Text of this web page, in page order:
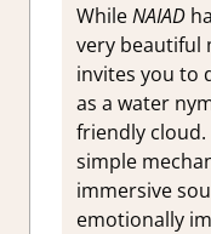
WhileNAIAD
very beautiful
invites you to
as a water
friendly cloud.
simple
immersive
emotionally